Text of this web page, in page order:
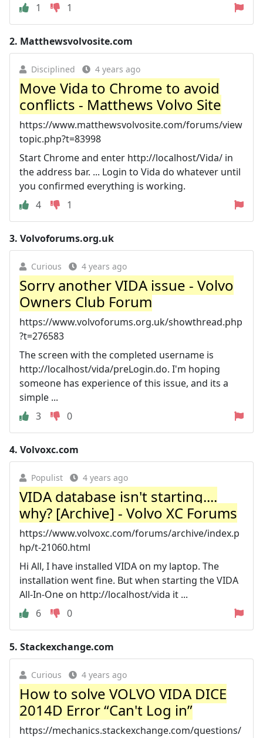
1 1
2. Matthewsvolvosite.com
Disciplined 4 years ago
Move Vida to Chrome to avoid
conflicts - Matthews Volvo Site
https://www.matthewsvolvosite.com/forums/view
topic.php?t=83998
Start Chrome and enter http://localhost/Vida/ in
the address bar. ... Login to Vida do whatever until
you confirmed everything is working.
4
1
3. Volvoforums.org.uk
Curious 4 years ago
Sorry another VIDA issue - Volvo
Owners Club Forum
https://www.volvoforums.org.uk/showthread.php
?t=276583
The screen with the completed username is
http://localhost/vida/preLogin.do. I'm hoping
someone has experience of this issue, and its a
simple ...
3
0
4. Volvoxc.com
Populist 4 years ago
VIDA database isn't starting....
why? [Archive] - Volvo XC Forums
https://www.volvoxc.com/forums/archive/index.p
hp/t-21060.html
Hi All, I have installed VIDA on my laptop. The
installation went fine. But when starting the VIDA
All-In-One on http://localhost/vida it ...
6
0
5. Stackexchange.com
Curious 4 years ago
How to solve VOLVO VIDA DICE
2014D Error “Can't Log in”
https://mechanics.stackexchange.com/questions/